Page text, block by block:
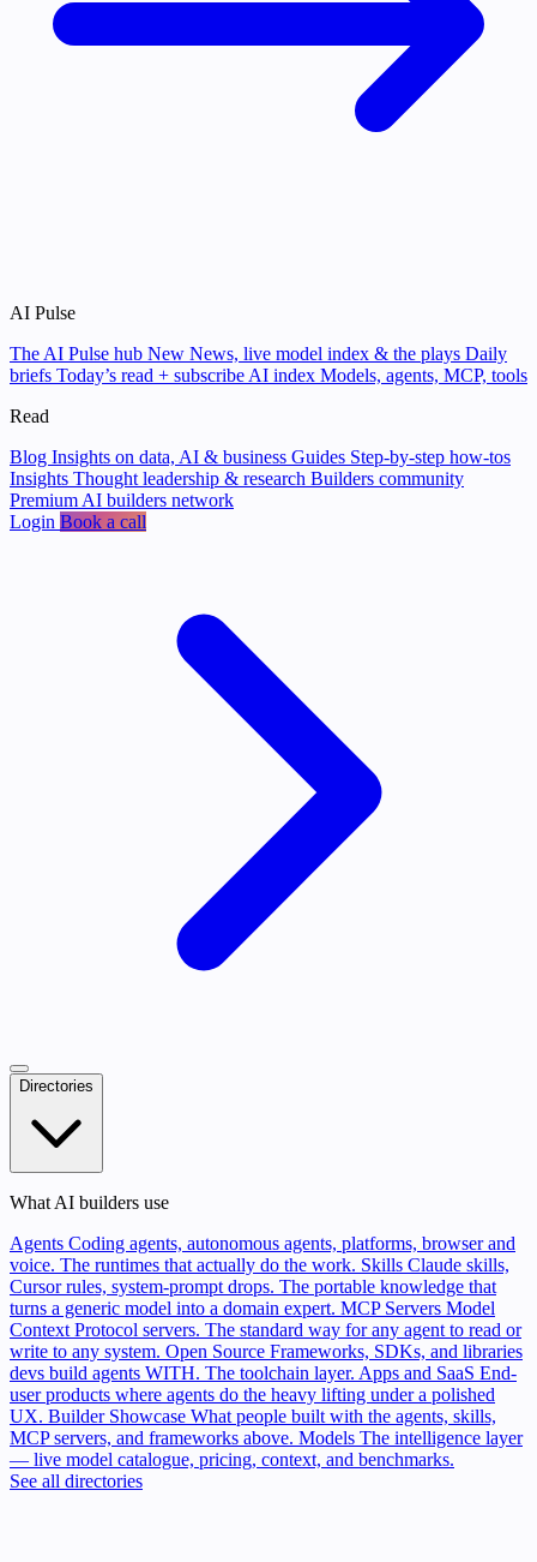
AI Pulse
The AI Pulse hub New News, live model index & the plays Daily
briefs Today’s read + subscribe AI index Models, agents, MCP, tools
Read
Blog Insights on data, AI & business Guides Step-by-step how-tos
Insights Thought leadership & research Builders community
Premium AI builders network
Login Book a call
Directories
What AI builders use
Agents Coding agents, autonomous agents, platforms, browser and
voice. The runtimes that actually do the work. Skills Claude skills,
Cursor rules, system-prompt drops. The portable knowledge that
turns a generic model into a domain expert. MCP Servers Model
Context Protocol servers. The standard way for any agent to read or
write to any system. Open Source Frameworks, SDKs, and libraries
devs build agents WITH. The toolchain layer. Apps and SaaS End-
user products where agents do the heavy lifting under a polished
UX. Builder Showcase What people built with the agents, skills,
MCP servers, and frameworks above. Models The intelligence layer
— live model catalogue, pricing, context, and benchmarks.
See all directories